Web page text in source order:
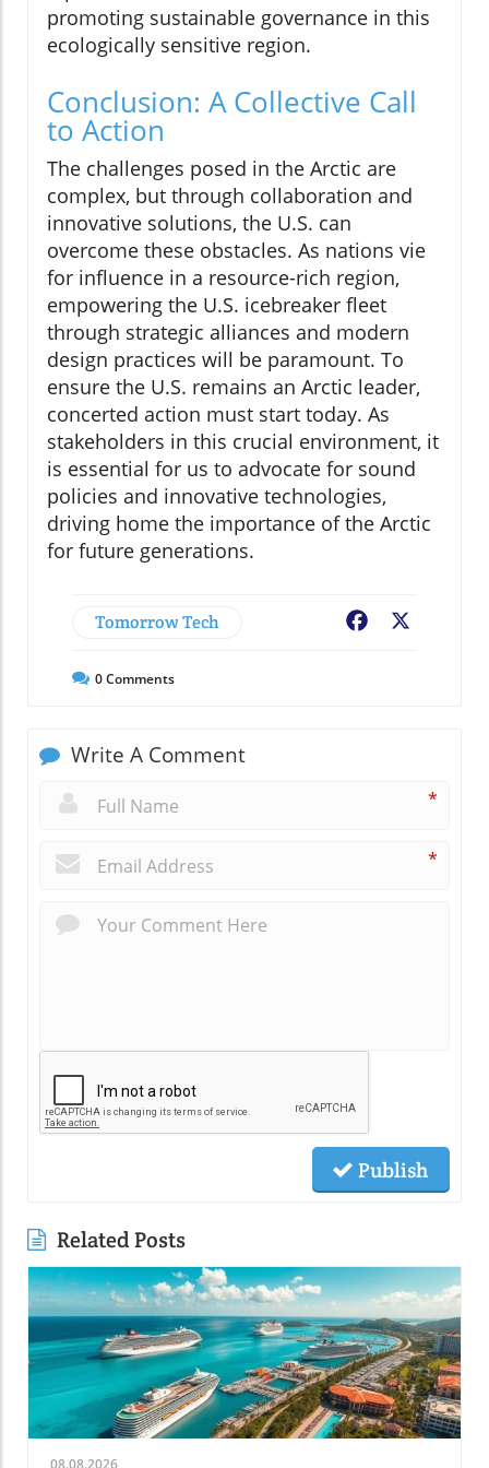
promoting sustainable governance in this
ecologically sensitive region.
Conclusion: A Collective Call
to Action
The challenges posed in the Arctic are
complex, but through collaboration and
innovative solutions, the U.S. can
overcome these obstacles. As nations vie
for influence in a resource-rich region,
empowering the U.S. icebreaker fleet
through strategic alliances and modern
design practices will be paramount. To
ensure the U.S. remains an Arctic leader,
concerted action must start today. As
stakeholders in this crucial environment, it
is essential for us to advocate for sound
policies and innovative technologies,
driving home the importance of the Arctic
for future generations.
Tomorrow Tech Facebook
0Comments
Write A Comment
*
*
Publish
Related Posts
08.08.2026